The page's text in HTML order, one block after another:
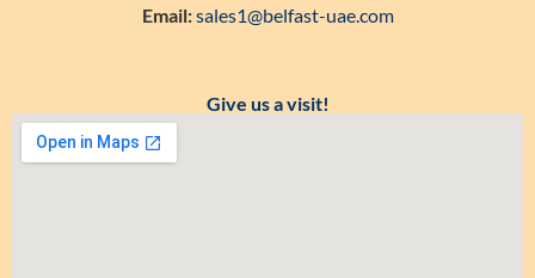
Email:sales1@belfast-uae.com
Give us a visit!